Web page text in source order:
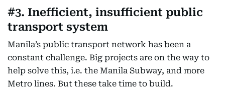
#3. Inefficient, insufficient public
transport system
Manila’s public transport network has been a
constant challenge. Big projects are on the way to
help solve this, i.e. the Manila Subway, and more
Metro lines. But these take time to build.